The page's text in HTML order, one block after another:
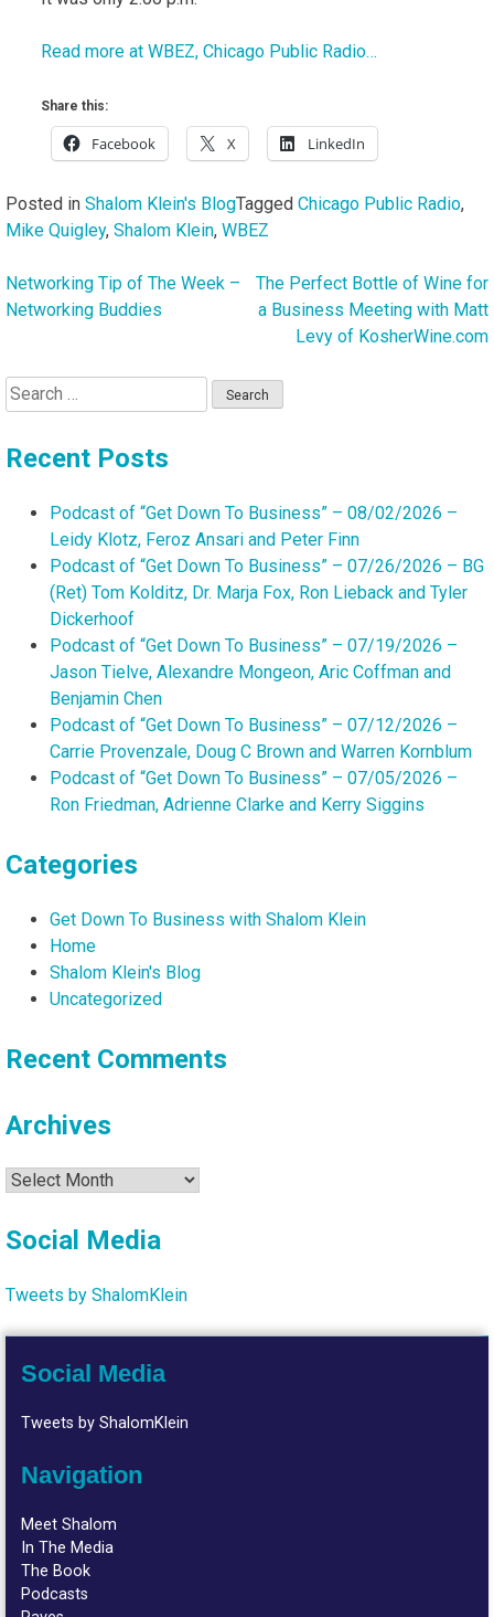
Read more at WBEZ, Chicago Public Radio…
Share this:
Facebook X LinkedIn
Posted in Shalom Klein's BlogTagged Chicago Public Radio,
Mike Quigley, Shalom Klein, WBEZ
Post
navigation
Networking Tip of The Week –
Networking Buddies
The Perfect Bottle of Wine for
a Business Meeting with Matt
Levy of KosherWine.com
Search
for:
Recent Posts
Podcast of “Get Down To Business” – 08/02/2026 –
Leidy Klotz, Feroz Ansari and Peter Finn
Podcast of “Get Down To Business” – 07/26/2026 – BG
(Ret) Tom Kolditz, Dr. Marja Fox, Ron Lieback and Tyler
Dickerhoof
Podcast of “Get Down To Business” – 07/19/2026 –
Jason Tielve, Alexandre Mongeon, Aric Coffman and
Benjamin Chen
Podcast of “Get Down To Business” – 07/12/2026 –
Carrie Provenzale, Doug C Brown and Warren Kornblum
Podcast of “Get Down To Business” – 07/05/2026 –
Ron Friedman, Adrienne Clarke and Kerry Siggins
Categories
Get Down To Business with Shalom Klein
Home
Shalom Klein's Blog
Uncategorized
Recent Comments
Archives
Archives
Social Media
Tweets by ShalomKlein
Social Media
Tweets by ShalomKlein
Navigation
Meet Shalom
In The Media
The Book
Podcasts